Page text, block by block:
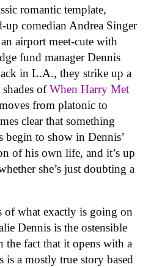
romantic template,
up comedian Andrea Singer
airport meet-cute with
fund manager Dennis
in L.A., they strike up a
ofWhen Harry Met
from platonic to
clear that something
begin to show in Dennis’
of his own life, and it’s up
she’s just doubting a
of what exactly is going on
Dennis is the ostensible
fact that it opens with a
is a mostly true story based